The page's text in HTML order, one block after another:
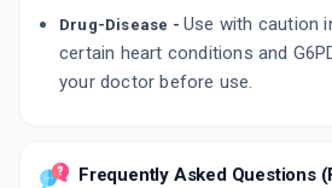
Drug-Disease - Use with caution
certain heart conditions and
your doctor before use.
Frequently Asked Questions